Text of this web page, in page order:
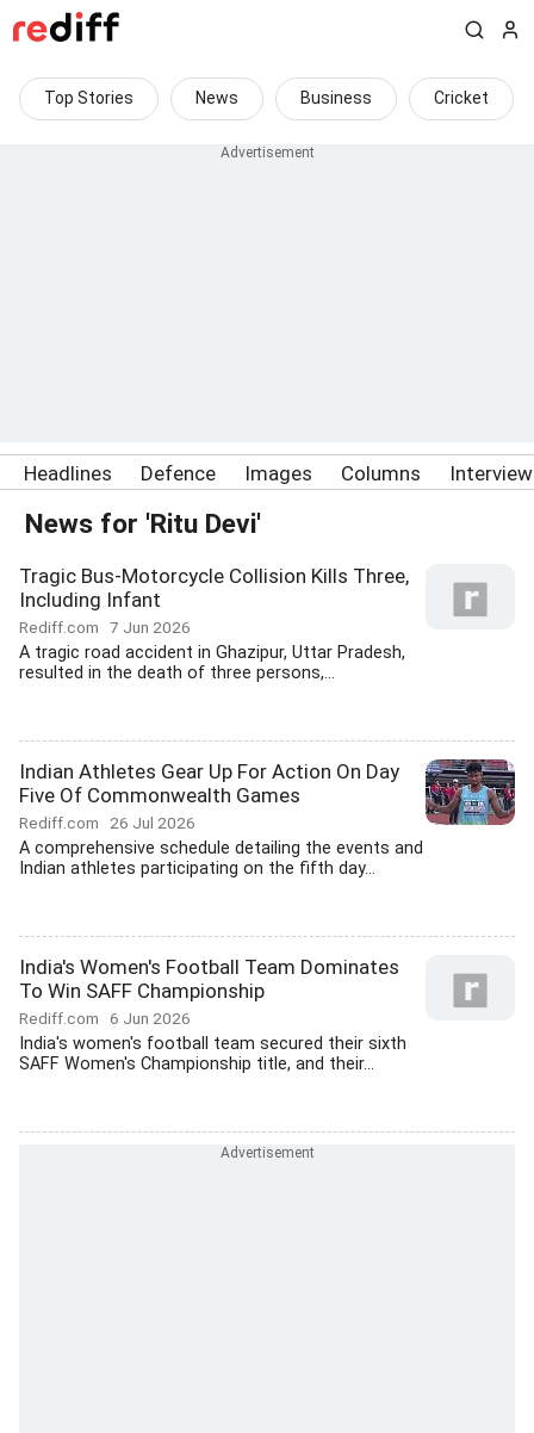
Top Stories News Business Cricket
Headlines Defence Images Columns
News for 'Ritu Devi'
Tragic Bus-Motorcycle Collision Kills Three,
Including Infant
Rediff.com 7 Jun 2026
A tragic road accident in Ghazipur, Uttar Pradesh,
resulted in the death of three persons,...
Indian Athletes Gear Up For Action On Day
Five Of Commonwealth Games
Rediff.com 26 Jul 2026
A comprehensive schedule detailing the events and
Indian athletes participating on the fifth day...
India's Women's Football Team Dominates
To Win SAFF Championship
Rediff.com 6 Jun 2026
India's women's football team secured their sixth
SAFF Women's Championship title, and their...